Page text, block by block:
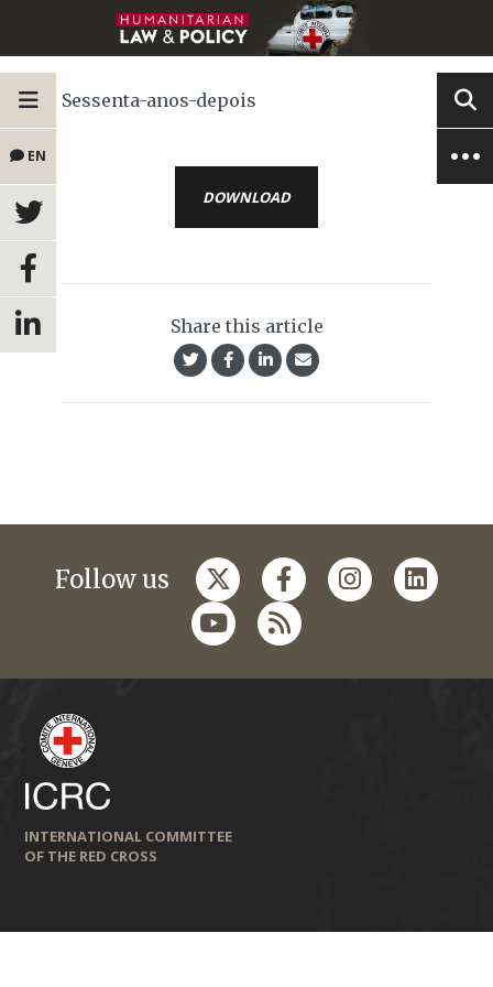
EN
Sessenta-anos-depois
DOWNLOAD
Share this article
Follow us
INTERNATIONAL COMMITTEE
OF THE RED CROSS